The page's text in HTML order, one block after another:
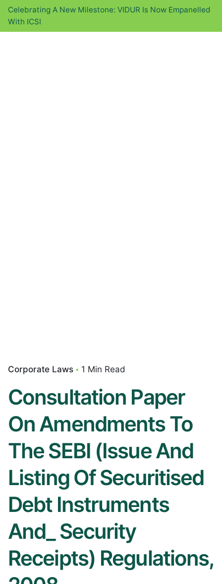
Celebrating A New Milestone: VIDUR Is Now Empanelled
With ICSI
Corporate Laws 1 Min Read
Consultation Paper
On Amendments To
The SEBI (Issue And
Listing Of Securitised
Debt Instruments
And_ Security
Receipts) Regulations,